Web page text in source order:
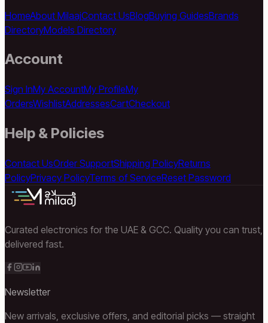
HomeAbout MilaajContact UsBlogBuying GuidesBrands
DirectoryModels Directory
Account
Sign InMy AccountMy ProfileMy
OrdersWishlistAddressesCartCheckout
Help & Policies
Contact UsOrder SupportShipping PolicyReturns
PolicyPrivacy PolicyTerms of ServiceReset Password
Curated electronics for the UAE & GCC. Quality you can trust,
delivered fast.
Newsletter
New arrivals, exclusive offers, and editorial picks — straight